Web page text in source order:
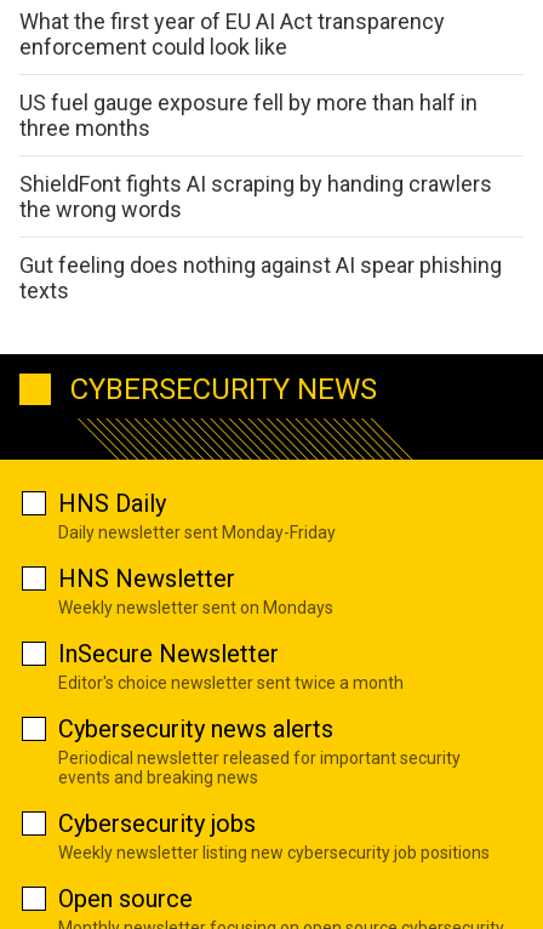
What the first year of EU AI Act transparency
enforcement could look like
US fuel gauge exposure fell by more than half in
three months
ShieldFont fights AI scraping by handing crawlers
the wrong words
Gut feeling does nothing against AI spear phishing
texts
CYBERSECURITY NEWS
HNS Daily
Daily newsletter sent Monday-Friday
HNS Newsletter
Weekly newsletter sent on Mondays
InSecure Newsletter
Editor's choice newsletter sent twice a month
Cybersecurity news alerts
Periodical newsletter released for important security
events and breaking news
Cybersecurity jobs
Weekly newsletter listing new cybersecurity job positions
Open source